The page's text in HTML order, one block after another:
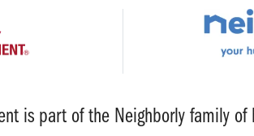
is part of the Neighborly family of